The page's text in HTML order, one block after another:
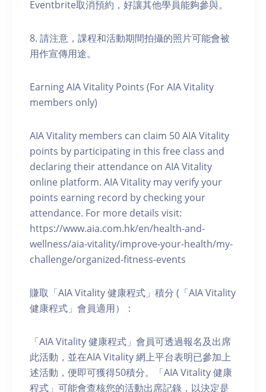
Eventbrite取消預約，好讓其他學員能夠參與。
8. 請注意，課程和活動期間拍攝的照片可能會被
用作宣傳用途。
Earning AIA Vitality Points (For AIA Vitality
members only)
AIA Vitality members can claim 50 AIA Vitality
points by participating in this free class and
declaring their attendance on AIA Vitality
online platform. AIA Vitality may verify your
points earning record by checking your
attendance. For more details visit:
https://www.aia.com.hk/en/health-and-
wellness/aia-vitality/improve-your-health/my-
challenge/organized-fitness-events
賺取「AIA Vitality 健康程式」積分 (「AIA Vitality
健康程式」會員適用）：
「AIA Vitality 健康程式」會員可透過報名及出席
此活動，並在AIA Vitality 網上平台表明已參加上
述活動，便即可獲得50積分。「AIA Vitality 健康
程式」可能會查核您的活動出席記錄，以決定是